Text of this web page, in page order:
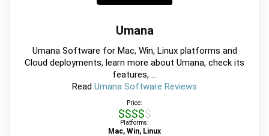
Umana
Umana Software for Mac, Win, Linux platforms and
Cloud deployments, learn more about Umana, check its
features, ...
Read Umana Software Reviews
Price:
$$$$$
Platforms:
Mac, Win, Linux